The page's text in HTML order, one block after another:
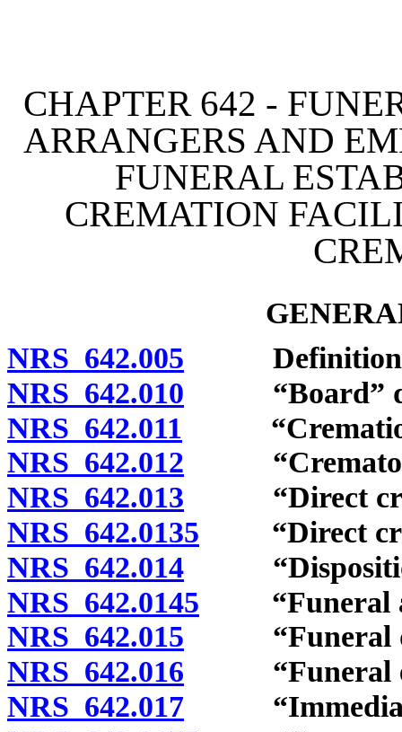
CHAPTER 642 -
ARRANGERS AND
FUNERAL
CREMATION
NRS 642.005
NRS 642.010 “Board”
NRS 642.011
NRS 642.012
NRS 642.013 “Direct
NRS 642.0135 “Direct
NRS 642.014
NRS 642.0145 “Funeral
NRS 642.015 “Funeral
NRS 642.016 “Funeral
NRS 642.017 “Immediate